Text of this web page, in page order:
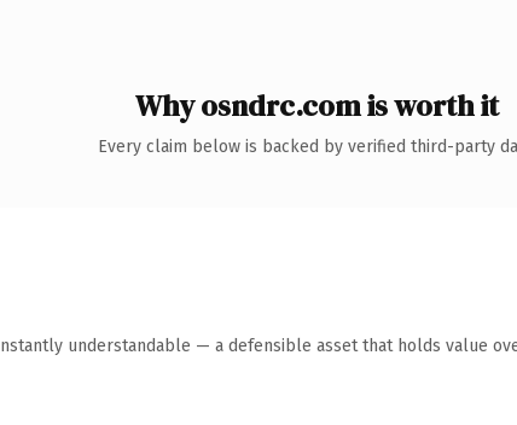
Why osndrc.com is worth it
Every claim below is backed by verified third-party
understandable — a defensible asset that holds value